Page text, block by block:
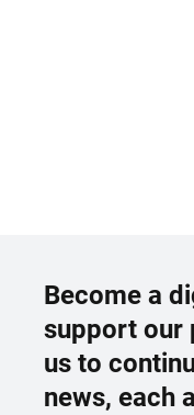
Become a
support our
us to
news, each